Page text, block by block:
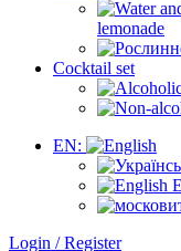
lemonade
Cocktail set
EN:
Login / Register